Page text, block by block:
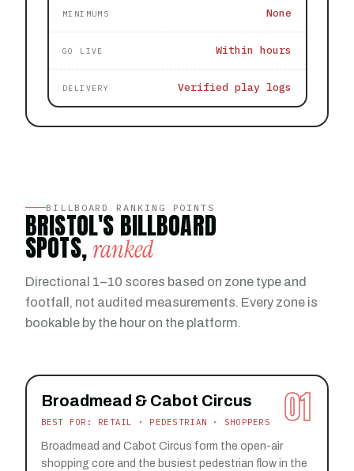
MINIMUMS None
GO LIVE Within hours
DELIVERY Verified play logs
BILLBOARD RANKING POINTS
BRISTOL'S BILLBOARD
SPOTS,ranked
Directional 1–10 scores based on zone type and
footfall, not audited measurements. Every zone is
bookable by the hour on the platform.
01
Broadmead & Cabot Circus
BEST FOR: RETAIL · PEDESTRIAN · SHOPPERS
Broadmead and Cabot Circus form the open-air
shopping core and the busiest pedestrian flow in the